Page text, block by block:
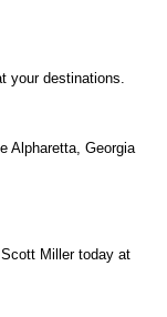
your destinations.
Alpharetta, Georgia
Miller today at